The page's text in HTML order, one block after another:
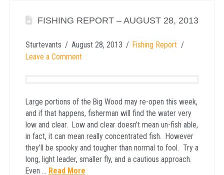
FISHING REPORT – AUGUST 28, 2013
Sturtevants August 28, 2013
Fishing Report
Leave a Comment
Large portions of the Big Wood may re-open this week,
and if that happens, fisherman will find the water very
low and clear. Low and clear doesn’t mean un-fish able,
in fact, it can mean really concentrated fish. However
they’ll be spooky and tougher than normal to fool. Try a
long, light leader, smaller fly, and a cautious approach.
Even … Read More